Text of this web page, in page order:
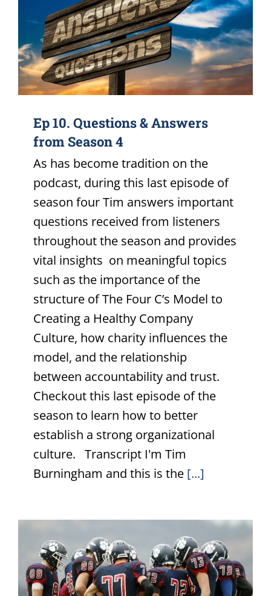
Ep 10. Questions & Answers
from Season 4
As has become tradition on the
podcast, during this last episode of
season four Tim answers important
questions received from listeners
throughout the season and provides
vital insights on meaningful topics
such as the importance of the
structure of The Four C’s Model to
Creating a Healthy Company
Culture, how charity influences the
model, and the relationship
between accountability and trust.
Checkout this last episode of the
season to learn how to better
establish a strong organizational
culture. Transcript I'm Tim
Burningham and this is the [...]